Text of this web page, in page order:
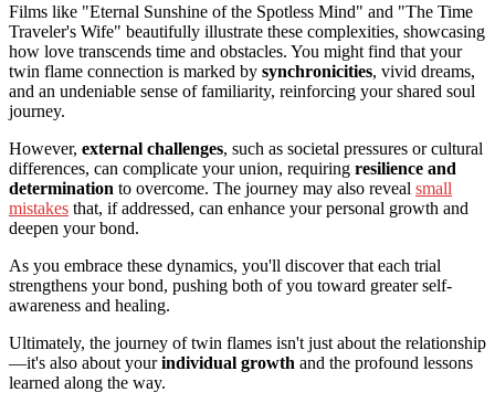
Films like "Eternal Sunshine of the Spotless Mind" and "The Time
Traveler's Wife" beautifully illustrate these complexities, showcasing
how love transcends time and obstacles. You might find that your
twin flame connection is marked by synchronicities, vivid dreams,
and an undeniable sense of familiarity, reinforcing your shared soul
journey.
However, external challenges, such as societal pressures or cultural
differences, can complicate your union, requiring resilience and
determination to overcome. The journey may also reveal small
mistakes that, if addressed, can enhance your personal growth and
deepen your bond.
As you embrace these dynamics, you'll discover that each trial
strengthens your bond, pushing both of you toward greater self-
awareness and healing.
Ultimately, the journey of twin flames isn't just about the relationship
—it's also about yourindividual growth and the profound lessons
learned along the way.